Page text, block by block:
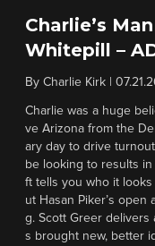
Charlie’s
Whitepill –
By Charlie Kirk
Charlie was a huge
ve Arizona from the
ary day to drive
be looking to results
ft tells you who it looks
ut Hasan Piker’s open
g. Scott Greer delivers
s brought new, better